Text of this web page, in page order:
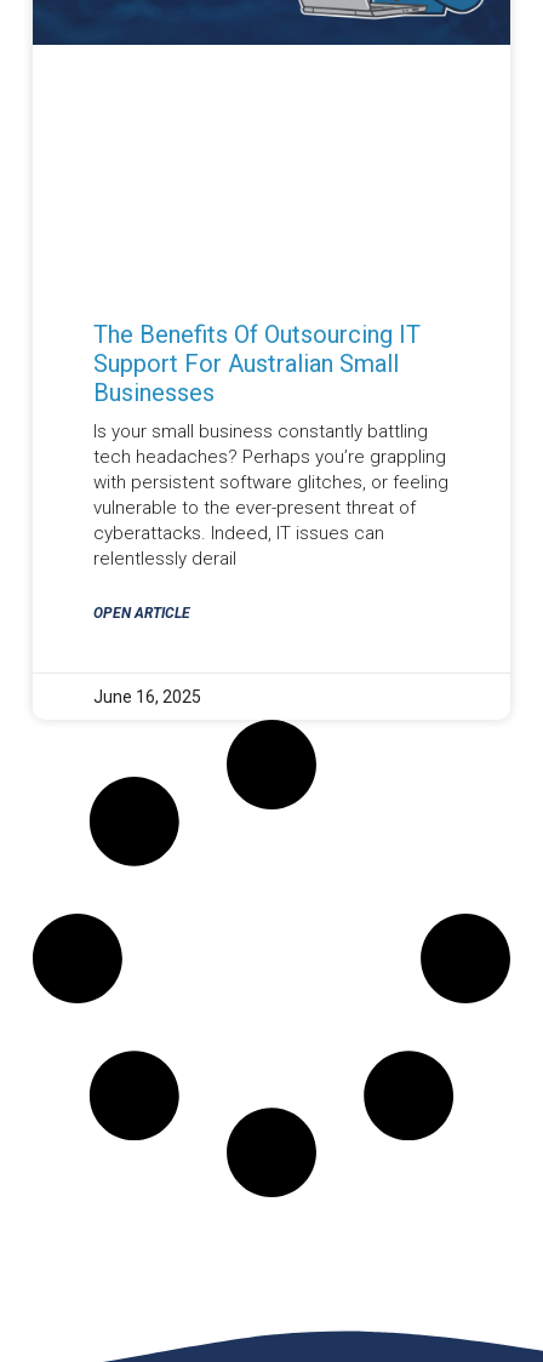
The Benefits Of Outsourcing IT
Support For Australian Small
Businesses
Is your small business constantly battling
tech headaches? Perhaps you’re grappling
with persistent software glitches, or feeling
vulnerable to the ever-present threat of
cyberattacks. Indeed, IT issues can
relentlessly derail
OPEN ARTICLE
June 16, 2025